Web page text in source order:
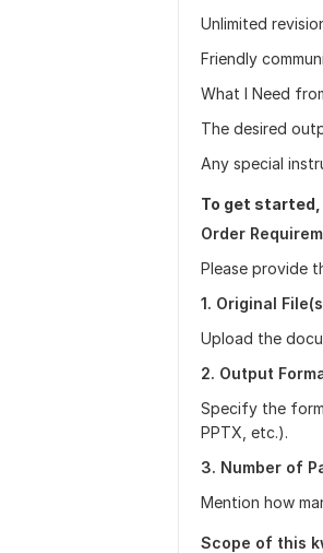
Unlimited
Friendly
What I Need
The desired
Any special
To get
Order
Please provide
1. Original
Upload the
2. Output
Specify the
PPTX, etc.).
3. Number of
Mention how
Scope of this